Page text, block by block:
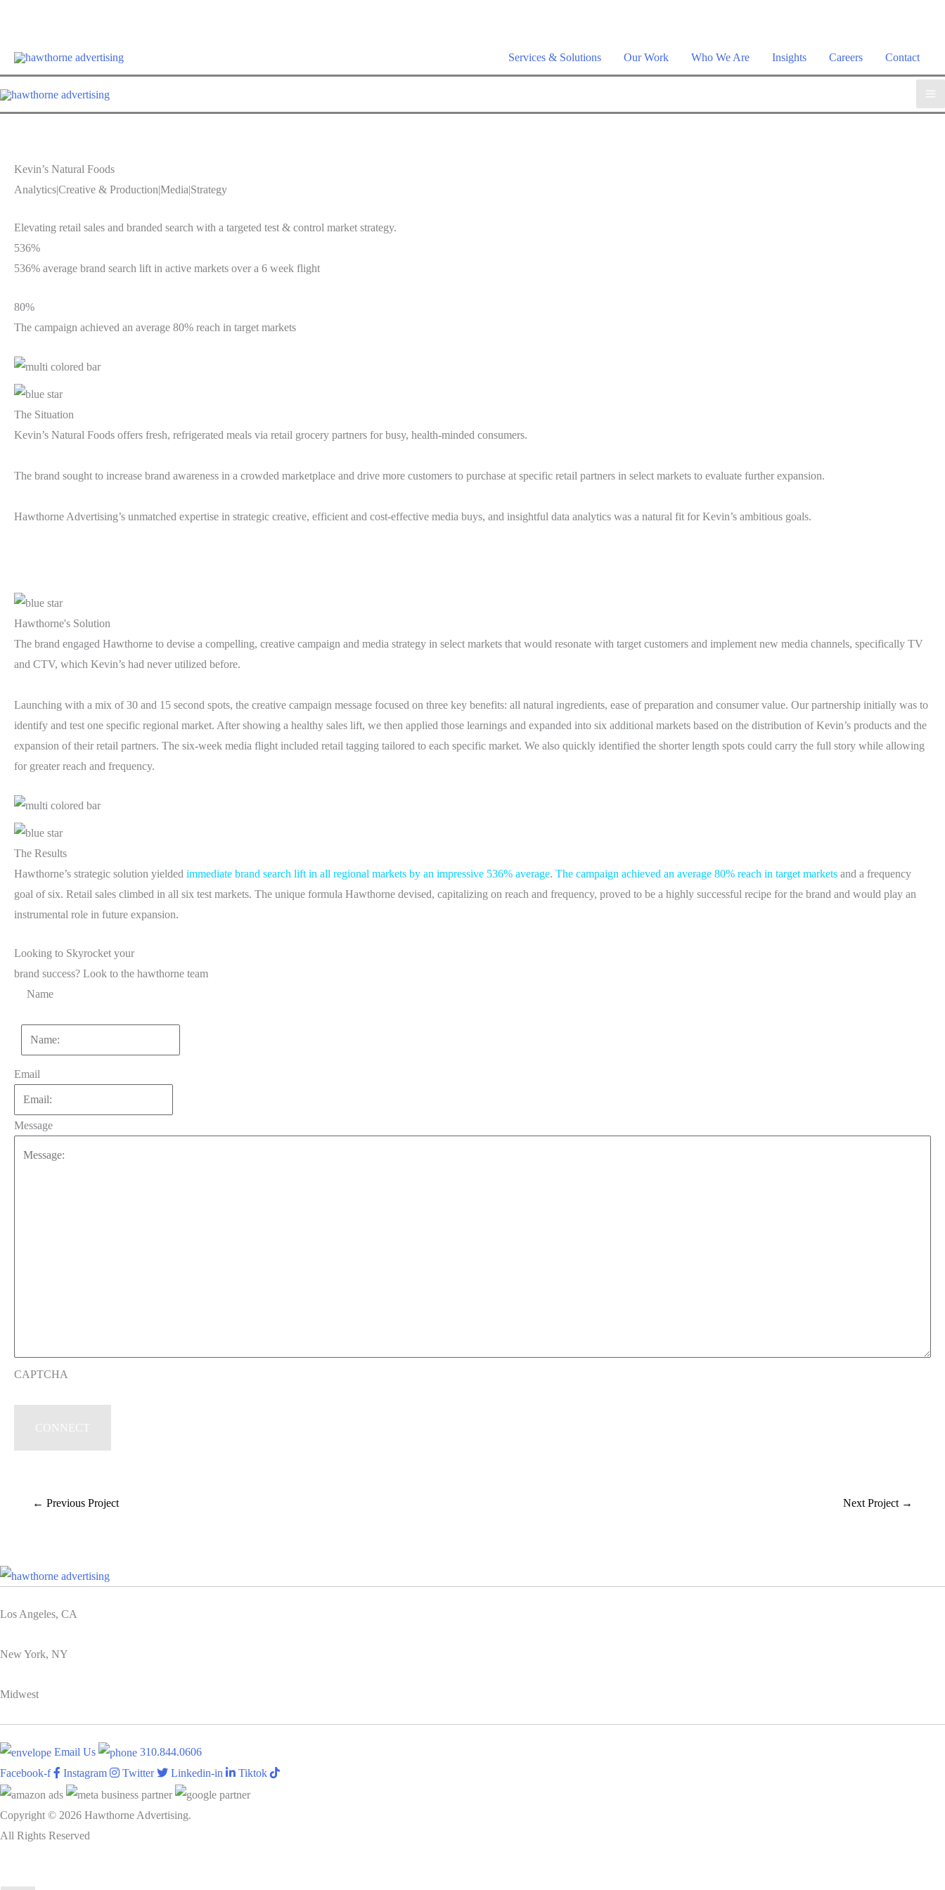
content
Services & Solutions Our Work Who We Are Insights Careers Contact
Kevin’s Natural Foods
Analytics|Creative & Production|Media|Strategy
Elevating retail sales and branded search with a targeted test & control market strategy.
536%
536% average brand search lift in active markets over a 6 week flight
80%
The campaign achieved an average 80% reach in target markets
The Situation
Kevin’s Natural Foods offers fresh, refrigerated meals via retail grocery partners for busy, health-minded consumers.
The brand sought to increase brand awareness in a crowded marketplace and drive more customers to purchase at specific retail partners in select markets to evaluate further expansion.
Hawthorne Advertising’s unmatched expertise in strategic creative, efficient and cost-effective media buys, and insightful data analytics was a natural fit for Kevin’s ambitious goals.
Hawthorne's Solution
The brand engaged Hawthorne to devise a compelling, creative campaign and media strategy in select markets that would resonate with target customers and implement new media channels, specifically TV
and CTV, which Kevin’s had never utilized before.
Launching with a mix of 30 and 15 second spots, the creative campaign message focused on three key benefits: all natural ingredients, ease of preparation and consumer value. Our partnership initially was to
identify and test one specific regional market. After showing a healthy sales lift, we then applied those learnings and expanded into six additional markets based on the distribution of Kevin’s products and the
expansion of their retail partners. The six-week media flight included retail tagging tailored to each specific market. We also quickly identified the shorter length spots could carry the full story while allowing
for greater reach and frequency.
The Results
Hawthorne’s strategic solution yielded immediate brand search lift in all regional markets by an impressive 536% average. The campaign achieved an average 80% reach in target markets and a frequency
goal of six. Retail sales climbed in all six test markets. The unique formula Hawthorne devised, capitalizing on reach and frequency, proved to be a highly successful recipe for the brand and would play an
instrumental role in future expansion.
Looking to Skyrocket your
brand success? Look to the hawthorne team
Name
Email
Message
CAPTCHA
← Previous Project Next Project →
Los Angeles, CA
New York, NY
Midwest
Email Us
310.844.0606
Facebook-f
Instagram Twitter Linkedin-in Tiktok
Copyright © 2026 Hawthorne Advertising.
All Rights Reserved